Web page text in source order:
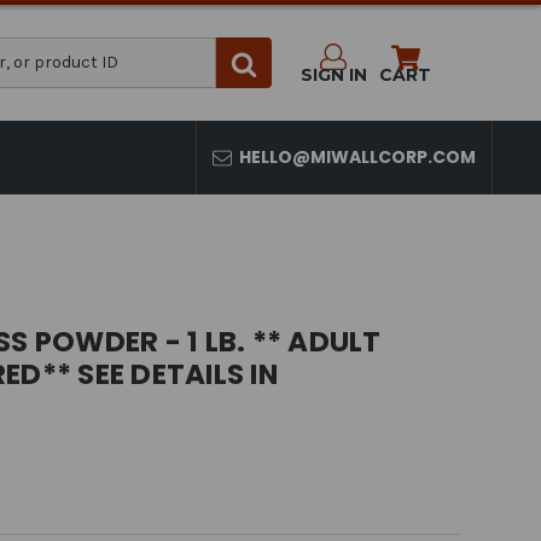
SIGN IN CART
HELLO@MIWALLCORP.COM
POWDER - 1 LB. ** ADULT
SEE DETAILS IN